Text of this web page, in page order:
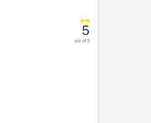
5
out of 5